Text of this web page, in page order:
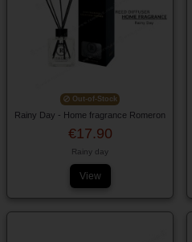
Out-of-Stock
Rainy Day - Home fragrance Romeron
€17.90
Rainy day
View